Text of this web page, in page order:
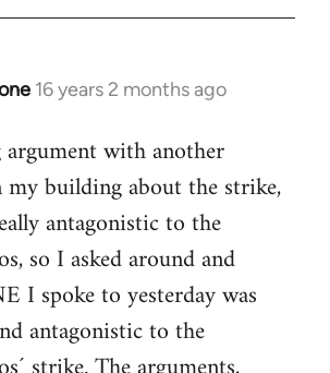
16 years 2 months ago
with another
building about the strike,
antagonistic to the
so I asked around and
I spoke to yesterday was
antagonistic to the